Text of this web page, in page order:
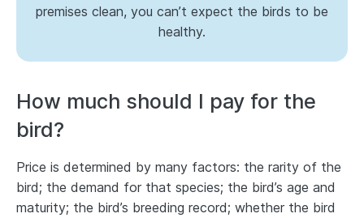
premises clean, you can’t expect the birds to be
healthy.
How much should I pay for the
bird?
Price is determined by many factors: the rarity of the
bird; the demand for that species; the bird’s age and
maturity; the bird’s breeding record; whether the bird